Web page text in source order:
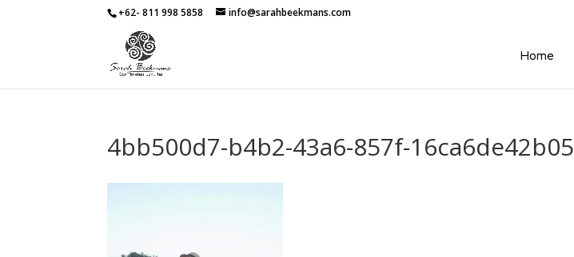
+62- 811 998 5858 info@sarahbeekmans.com
Home
4bb500d7-b4b2-43a6-857f-16ca6de42b05